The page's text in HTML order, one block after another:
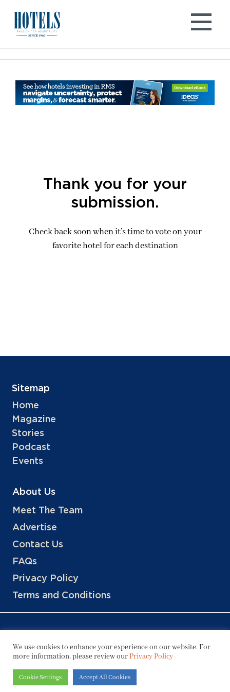
content
Thank you for your
submission.
Check back soon when it’s time to vote on your
favorite hotel for each destination
Sitemap
Home
Magazine
Stories
Podcast
Events
About Us
Meet The Team
Advertise
Contact Us
FAQs
Privacy Policy
Terms and Conditions
Copyright © 2026 Hotels, LLC
We use cookies to enhance your experience on our website. For
more information, please review ourPrivacy Policy
Cookie Settings Accept All Cookies